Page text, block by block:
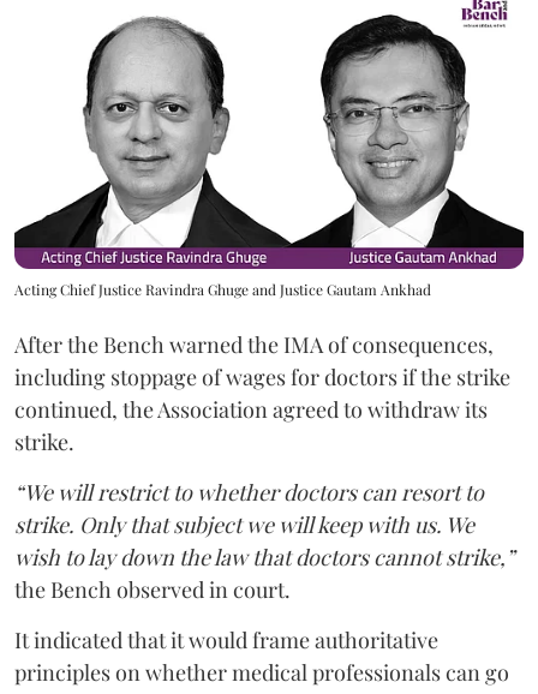
Acting Chief Justice Ravindra Ghuge and Justice Gautam Ankhad
After the Bench warned the IMA of consequences,
including stoppage of wages for doctors if the strike
continued, the Association agreed to withdraw its
strike.
“We will restrict to whether doctors can resort to
strike. Only that subject we will keep with us. We
wish to lay down the law that doctors cannot strike,”
the Bench observed in court.
It indicated that it would frame authoritative
principles on whether medical professionals can go